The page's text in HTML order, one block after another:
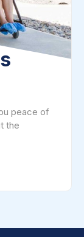
peace of
the